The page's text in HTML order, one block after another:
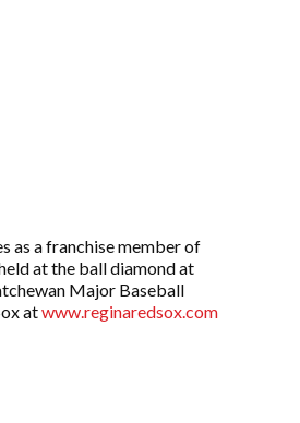
as a franchise member of
at the ball diamond at
Major Baseball
atwww.reginaredsox.com